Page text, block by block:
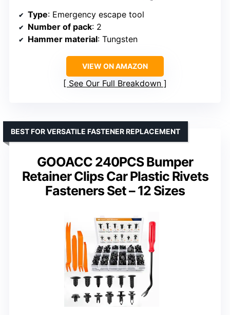
Type: Emergency escape tool
Number of pack: 2
Hammer material: Tungsten
VIEW ON AMAZON
See Our Full Breakdown
GOOACC 240PCS Bumper
Retainer Clips Car Plastic Rivets
Fasteners Set – 12 Sizes
BEST FOR VERSATILE FASTENER REPLACEMENT